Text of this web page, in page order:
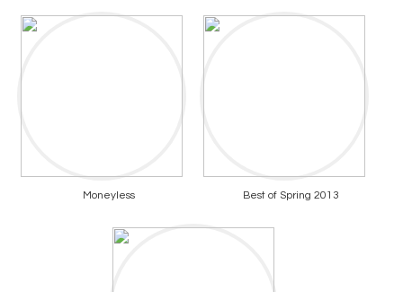
Moneyless Best of Spring 2013